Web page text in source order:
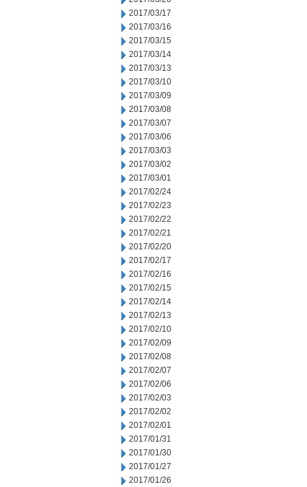
2017/03/17
2017/03/16
2017/03/15
2017/03/14
2017/03/13
2017/03/10
2017/03/09
2017/03/08
2017/03/07
2017/03/06
2017/03/03
2017/03/02
2017/03/01
2017/02/24
2017/02/23
2017/02/22
2017/02/21
2017/02/20
2017/02/17
2017/02/16
2017/02/15
2017/02/14
2017/02/13
2017/02/10
2017/02/09
2017/02/08
2017/02/07
2017/02/06
2017/02/03
2017/02/02
2017/02/01
2017/01/31
2017/01/30
2017/01/27
2017/01/26